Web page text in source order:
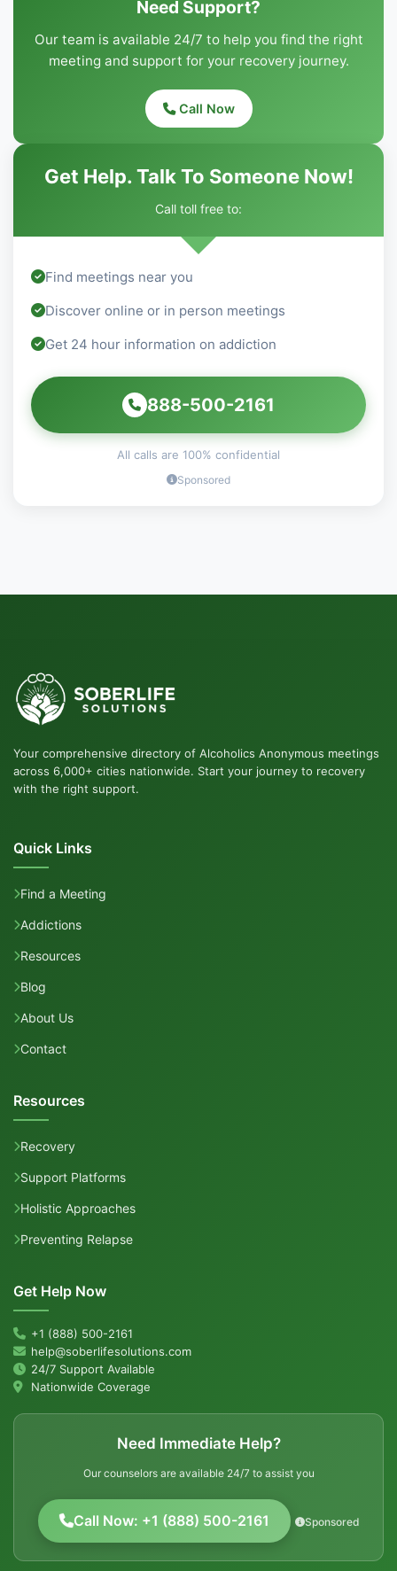
Need Support?
Our team is available 24/7 to help you find the right
meeting and support for your recovery journey.
Call Now
Get Help. Talk To Someone Now!
Call toll free to:
Find meetings near you
Discover online or in person meetings
Get 24 hour information on addiction
888-500-2161
All calls are 100% confidential
Sponsored
Your comprehensive directory of Alcoholics Anonymous meetings
across 6,000+ cities nationwide. Start your journey to recovery
with the right support.
Quick Links
Find a Meeting
Addictions
Resources
Blog
About Us
Contact
Resources
Recovery
Support Platforms
Holistic Approaches
Preventing Relapse
Get Help Now
+1 (888) 500-2161
help@soberlifesolutions.com
24/7 Support Available
Nationwide Coverage
Need Immediate Help?
Our counselors are available 24/7 to assist you
Call Now: +1 (888) 500-2161 Sponsored